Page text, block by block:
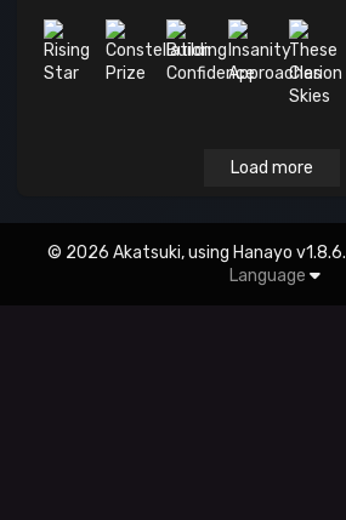
Load more
© 2026 Akatsuki, using Hanayo v1.8.6.
Language